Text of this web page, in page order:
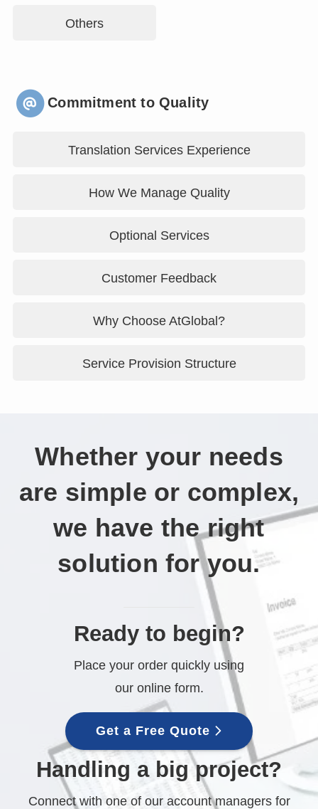
Others
Commitment to Quality
Translation Services Experience
How We Manage Quality
Optional Services
Customer Feedback
Why Choose AtGlobal?
Service Provision Structure
Whether your needs
are simple or complex,
we have the right
solution for you.
Ready to begin?
Place your order quickly using
our online form.
Get a Free Quote
Handling a big project?
Connect with one of our account managers for